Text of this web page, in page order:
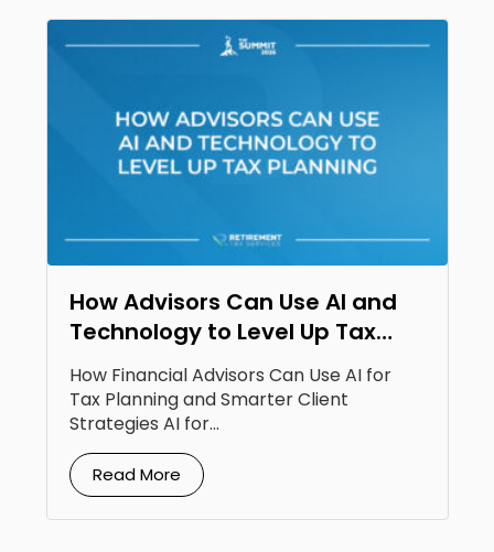
How Advisors Can Use AI and
Technology to Level Up Tax
Planning
How Financial Advisors Can Use AI for
Tax Planning and Smarter Client
Strategies AI for...
Read More